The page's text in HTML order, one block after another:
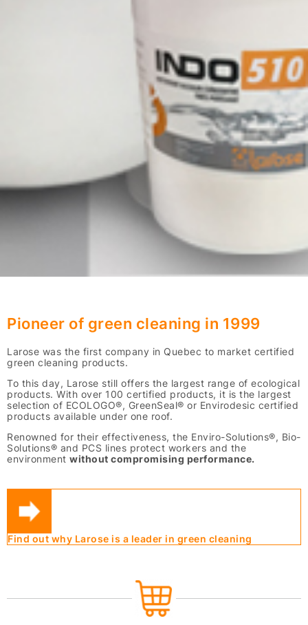
Pioneer of green cleaning in 1999
Larose was the first company in Quebec to market certified
green cleaning products.
To this day, Larose still offers the largest range of ecological
products. With over 100 certified products, it is the largest
selection of ECOLOGO®, GreenSeal® or Envirodesic certified
products available under one roof.
Renowned for their effectiveness, the Enviro-Solutions®, Bio-
Solutions® and PCS lines protect workers and the
environment without compromising performance.
Find out why Larose is a leader in green cleaning